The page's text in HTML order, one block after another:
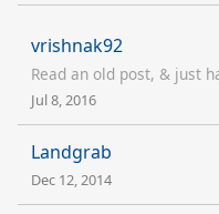
vrishnak92
Read an old post, & just
Jul 8, 2016
Landgrab
Dec 12, 2014